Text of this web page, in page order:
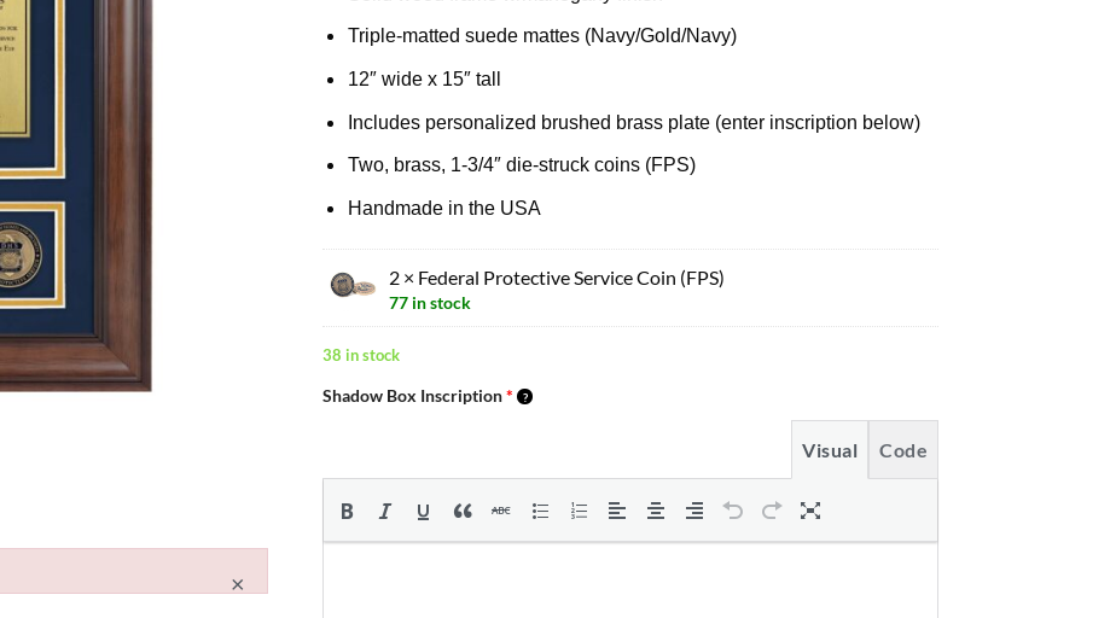
Triple-matted suede mattes (Navy/Gold/Navy)
12″ wide x 15″ tall
Includes personalized brushed brass plate (enter inscription below)
Two, brass, 1-3/4″ die-struck coins (FPS)
Handmade in the USA
2 × Federal Protective Service Coin (FPS)
77 in stock
38 in stock
Shadow Box Inscription*
Visual Code
×